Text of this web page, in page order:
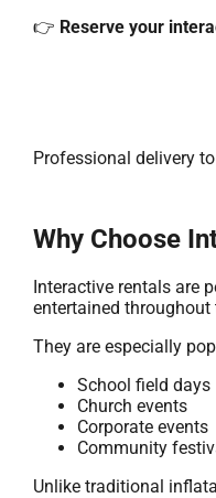
👉 Reserve your
Professional delivery to
Why Choose
Interactive rentals are
entertained throughout
They are especially
School field days
Church events
Corporate events
Community
Unlike traditional